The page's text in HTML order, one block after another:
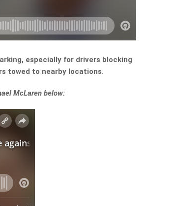
especially for drivers blocking
towed to nearby locations.
McLaren below: